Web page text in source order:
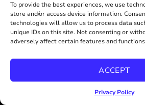
To provide the best experiences, we use
store and/or access device information.
technologies will allow us to process data
unique IDs on this site. Not consenting or
adversely affect certain features and
ACCEPT
Privacy Policy
RESOURCES